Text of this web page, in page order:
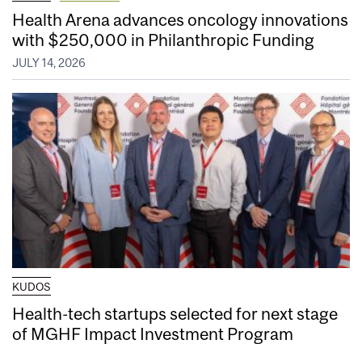
Health Arena advances oncology innovations
with $250,000 in Philanthropic Funding
JULY 14, 2026
KUDOS
Health-tech startups selected for next stage
of MGHF Impact Investment Program